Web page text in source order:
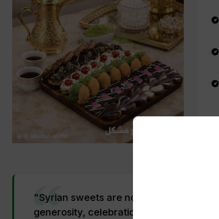
"Syrian sweets are not just desserts —
generosity, celebration, and a culture